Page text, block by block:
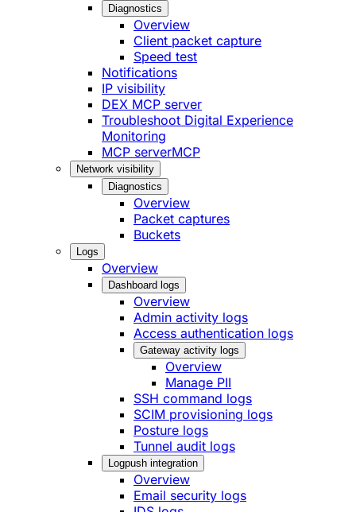
Diagnostics
Overview
Client packet capture
Speed test
Notifications
IP visibility
DEX MCP server
Troubleshoot Digital Experience
Monitoring
MCP serverMCP
Network visibility
Diagnostics
Overview
Packet captures
Buckets
Logs
Overview
Dashboard logs
Overview
Admin activity logs
Access authentication logs
Gateway activity logs
Overview
Manage PII
SSH command logs
SCIM provisioning logs
Posture logs
Tunnel audit logs
Logpush integration
Overview
Email security logs